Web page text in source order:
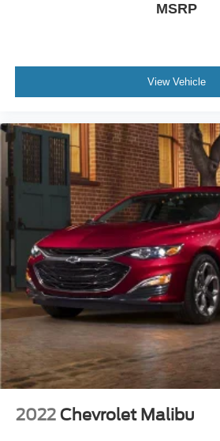
MSRP
View Vehicle
2022 Chevrolet Malibu